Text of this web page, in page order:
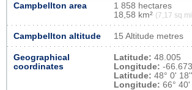
Campbellton area
1 858 hectares
18,58 km² (7,17 sq
Campbellton altitude 15 Altitude metres
Geographical
coordinates
Latitude: 48.005
Longitude: -
Latitude: 48° 0'
Longitude: 66°